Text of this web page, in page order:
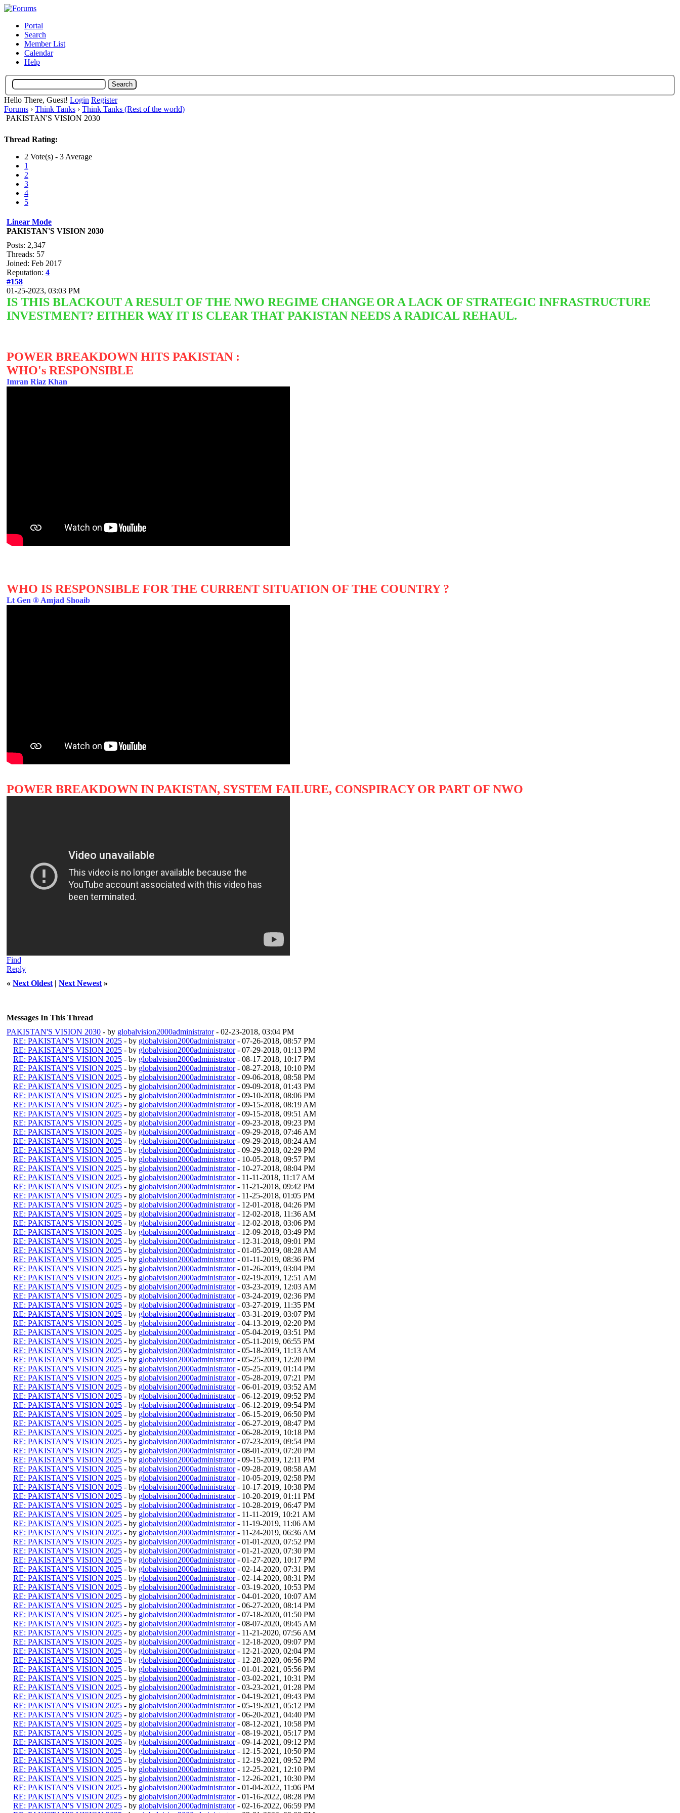
Portal
Search
Member List
Calendar
Help
Hello There, Guest! Login Register
Forums › Think Tanks › Think Tanks (Rest of the world)
PAKISTAN'S VISION 2030
Thread Rating:
2 Vote(s) - 3 Average
1
2
3
4
5
Linear Mode
PAKISTAN'S VISION 2030
Posts: 2,347
Threads: 57
Joined: Feb 2017
Reputation: 4
#158
01-25-2023, 03:03 PM
IS THIS BLACKOUT A RESULT OF THE NWO REGIME CHANGE OR A LACK OF STRATEGIC INFRASTRUCTURE
INVESTMENT? EITHER WAY IT IS CLEAR THAT PAKISTAN NEEDS A RADICAL REHAUL.
POWER BREAKDOWN HITS PAKISTAN :
WHO's RESPONSIBLE
Imran Riaz Khan
WHO IS RESPONSIBLE FOR THE CURRENT SITUATION OF THE COUNTRY ?
Lt Gen ® Amjad Shoaib
POWER BREAKDOWN IN PAKISTAN, SYSTEM FAILURE, CONSPIRACY OR PART OF NWO
Find
Reply
« Next Oldest | Next Newest »
Messages In This Thread
PAKISTAN'S VISION 2030 - by globalvision2000administrator- 02-23-2018, 03:04 PM
RE: PAKISTAN'S VISION 2025 - by globalvision2000administrator- 07-26-2018, 08:57 PM
RE: PAKISTAN'S VISION 2025 - by globalvision2000administrator- 07-29-2018, 01:13 PM
RE: PAKISTAN'S VISION 2025 - by globalvision2000administrator- 08-17-2018, 10:17 PM
RE: PAKISTAN'S VISION 2025 - by globalvision2000administrator- 08-27-2018, 10:10 PM
RE: PAKISTAN'S VISION 2025 - by globalvision2000administrator- 09-06-2018, 08:58 PM
RE: PAKISTAN'S VISION 2025 - by globalvision2000administrator- 09-09-2018, 01:43 PM
RE: PAKISTAN'S VISION 2025 - by globalvision2000administrator- 09-10-2018, 08:06 PM
RE: PAKISTAN'S VISION 2025 - by globalvision2000administrator- 09-15-2018, 08:19 AM
RE: PAKISTAN'S VISION 2025 - by globalvision2000administrator- 09-15-2018, 09:51 AM
RE: PAKISTAN'S VISION 2025 - by globalvision2000administrator- 09-23-2018, 09:23 PM
RE: PAKISTAN'S VISION 2025 - by globalvision2000administrator- 09-29-2018, 07:46 AM
RE: PAKISTAN'S VISION 2025 - by globalvision2000administrator- 09-29-2018, 08:24 AM
RE: PAKISTAN'S VISION 2025 - by globalvision2000administrator- 09-29-2018, 02:29 PM
RE: PAKISTAN'S VISION 2025 - by globalvision2000administrator- 10-05-2018, 09:57 PM
RE: PAKISTAN'S VISION 2025 - by globalvision2000administrator- 10-27-2018, 08:04 PM
RE: PAKISTAN'S VISION 2025 - by globalvision2000administrator- 11-11-2018, 11:17 AM
RE: PAKISTAN'S VISION 2025 - by globalvision2000administrator- 11-21-2018, 09:42 PM
RE: PAKISTAN'S VISION 2025 - by globalvision2000administrator- 11-25-2018, 01:05 PM
RE: PAKISTAN'S VISION 2025 - by globalvision2000administrator- 12-01-2018, 04:26 PM
RE: PAKISTAN'S VISION 2025 - by globalvision2000administrator- 12-02-2018, 11:36 AM
RE: PAKISTAN'S VISION 2025 - by globalvision2000administrator- 12-02-2018, 03:06 PM
RE: PAKISTAN'S VISION 2025 - by globalvision2000administrator- 12-09-2018, 03:49 PM
RE: PAKISTAN'S VISION 2025 - by globalvision2000administrator- 12-31-2018, 09:01 PM
RE: PAKISTAN'S VISION 2025 - by globalvision2000administrator- 01-05-2019, 08:28 AM
RE: PAKISTAN'S VISION 2025 - by globalvision2000administrator- 01-11-2019, 08:36 PM
RE: PAKISTAN'S VISION 2025 - by globalvision2000administrator- 01-26-2019, 03:04 PM
RE: PAKISTAN'S VISION 2025 - by globalvision2000administrator- 02-19-2019, 12:51 AM
RE: PAKISTAN'S VISION 2025 - by globalvision2000administrator- 03-23-2019, 12:03 AM
RE: PAKISTAN'S VISION 2025 - by globalvision2000administrator- 03-24-2019, 02:36 PM
RE: PAKISTAN'S VISION 2025 - by globalvision2000administrator- 03-27-2019, 11:35 PM
RE: PAKISTAN'S VISION 2025 - by globalvision2000administrator- 03-31-2019, 03:07 PM
RE: PAKISTAN'S VISION 2025 - by globalvision2000administrator- 04-13-2019, 02:20 PM
RE: PAKISTAN'S VISION 2025 - by globalvision2000administrator- 05-04-2019, 03:51 PM
RE: PAKISTAN'S VISION 2025 - by globalvision2000administrator- 05-11-2019, 06:55 PM
RE: PAKISTAN'S VISION 2025 - by globalvision2000administrator- 05-18-2019, 11:13 AM
RE: PAKISTAN'S VISION 2025 - by globalvision2000administrator- 05-25-2019, 12:20 PM
RE: PAKISTAN'S VISION 2025 - by globalvision2000administrator- 05-25-2019, 01:14 PM
RE: PAKISTAN'S VISION 2025 - by globalvision2000administrator- 05-28-2019, 07:21 PM
RE: PAKISTAN'S VISION 2025 - by globalvision2000administrator- 06-01-2019, 03:52 AM
RE: PAKISTAN'S VISION 2025 - by globalvision2000administrator- 06-12-2019, 09:52 PM
RE: PAKISTAN'S VISION 2025 - by globalvision2000administrator- 06-12-2019, 09:54 PM
RE: PAKISTAN'S VISION 2025 - by globalvision2000administrator- 06-15-2019, 06:50 PM
RE: PAKISTAN'S VISION 2025 - by globalvision2000administrator- 06-27-2019, 08:47 PM
RE: PAKISTAN'S VISION 2025 - by globalvision2000administrator- 06-28-2019, 10:18 PM
RE: PAKISTAN'S VISION 2025 - by globalvision2000administrator- 07-23-2019, 09:54 PM
RE: PAKISTAN'S VISION 2025 - by globalvision2000administrator- 08-01-2019, 07:20 PM
RE: PAKISTAN'S VISION 2025 - by globalvision2000administrator- 09-15-2019, 12:11 PM
RE: PAKISTAN'S VISION 2025 - by globalvision2000administrator- 09-28-2019, 08:58 AM
RE: PAKISTAN'S VISION 2025 - by globalvision2000administrator- 10-05-2019, 02:58 PM
RE: PAKISTAN'S VISION 2025 - by globalvision2000administrator- 10-17-2019, 10:38 PM
RE: PAKISTAN'S VISION 2025 - by globalvision2000administrator- 10-20-2019, 01:11 PM
RE: PAKISTAN'S VISION 2025 - by globalvision2000administrator- 10-28-2019, 06:47 PM
RE: PAKISTAN'S VISION 2025 - by globalvision2000administrator- 11-11-2019, 10:21 AM
RE: PAKISTAN'S VISION 2025 - by globalvision2000administrator- 11-19-2019, 11:06 AM
RE: PAKISTAN'S VISION 2025 - by globalvision2000administrator- 11-24-2019, 06:36 AM
RE: PAKISTAN'S VISION 2025 - by globalvision2000administrator- 01-01-2020, 07:52 PM
RE: PAKISTAN'S VISION 2025 - by globalvision2000administrator- 01-21-2020, 07:30 PM
RE: PAKISTAN'S VISION 2025 - by globalvision2000administrator- 01-27-2020, 10:17 PM
RE: PAKISTAN'S VISION 2025 - by globalvision2000administrator- 02-14-2020, 07:31 PM
RE: PAKISTAN'S VISION 2025 - by globalvision2000administrator- 02-14-2020, 08:31 PM
RE: PAKISTAN'S VISION 2025 - by globalvision2000administrator- 03-19-2020, 10:53 PM
RE: PAKISTAN'S VISION 2025 - by globalvision2000administrator- 04-01-2020, 10:07 AM
RE: PAKISTAN'S VISION 2025 - by globalvision2000administrator- 06-27-2020, 08:14 PM
RE: PAKISTAN'S VISION 2025 - by globalvision2000administrator- 07-18-2020, 01:50 PM
RE: PAKISTAN'S VISION 2025 - by globalvision2000administrator- 08-07-2020, 09:45 AM
RE: PAKISTAN'S VISION 2025 - by globalvision2000administrator- 11-21-2020, 07:56 AM
RE: PAKISTAN'S VISION 2025 - by globalvision2000administrator- 12-18-2020, 09:07 PM
RE: PAKISTAN'S VISION 2025 - by globalvision2000administrator- 12-21-2020, 02:04 PM
RE: PAKISTAN'S VISION 2025 - by globalvision2000administrator- 12-28-2020, 06:56 PM
RE: PAKISTAN'S VISION 2025 - by globalvision2000administrator- 01-01-2021, 05:56 PM
RE: PAKISTAN'S VISION 2025 - by globalvision2000administrator- 03-02-2021, 10:31 PM
RE: PAKISTAN'S VISION 2025 - by globalvision2000administrator- 03-23-2021, 01:28 PM
RE: PAKISTAN'S VISION 2025 - by globalvision2000administrator- 04-19-2021, 09:43 PM
RE: PAKISTAN'S VISION 2025 - by globalvision2000administrator- 05-19-2021, 05:12 PM
RE: PAKISTAN'S VISION 2025 - by globalvision2000administrator- 06-20-2021, 04:40 PM
RE: PAKISTAN'S VISION 2025 - by globalvision2000administrator- 08-12-2021, 10:58 PM
RE: PAKISTAN'S VISION 2025 - by globalvision2000administrator- 08-19-2021, 05:17 PM
RE: PAKISTAN'S VISION 2025 - by globalvision2000administrator- 09-14-2021, 09:12 PM
RE: PAKISTAN'S VISION 2025 - by globalvision2000administrator- 12-15-2021, 10:50 PM
RE: PAKISTAN'S VISION 2025 - by globalvision2000administrator- 12-19-2021, 09:52 PM
RE: PAKISTAN'S VISION 2025 - by globalvision2000administrator- 12-25-2021, 12:10 PM
RE: PAKISTAN'S VISION 2025 - by globalvision2000administrator- 12-26-2021, 10:30 PM
RE: PAKISTAN'S VISION 2025 - by globalvision2000administrator- 01-04-2022, 11:06 PM
RE: PAKISTAN'S VISION 2025 - by globalvision2000administrator- 01-16-2022, 08:28 PM
RE: PAKISTAN'S VISION 2025 - by globalvision2000administrator- 02-16-2022, 06:59 PM